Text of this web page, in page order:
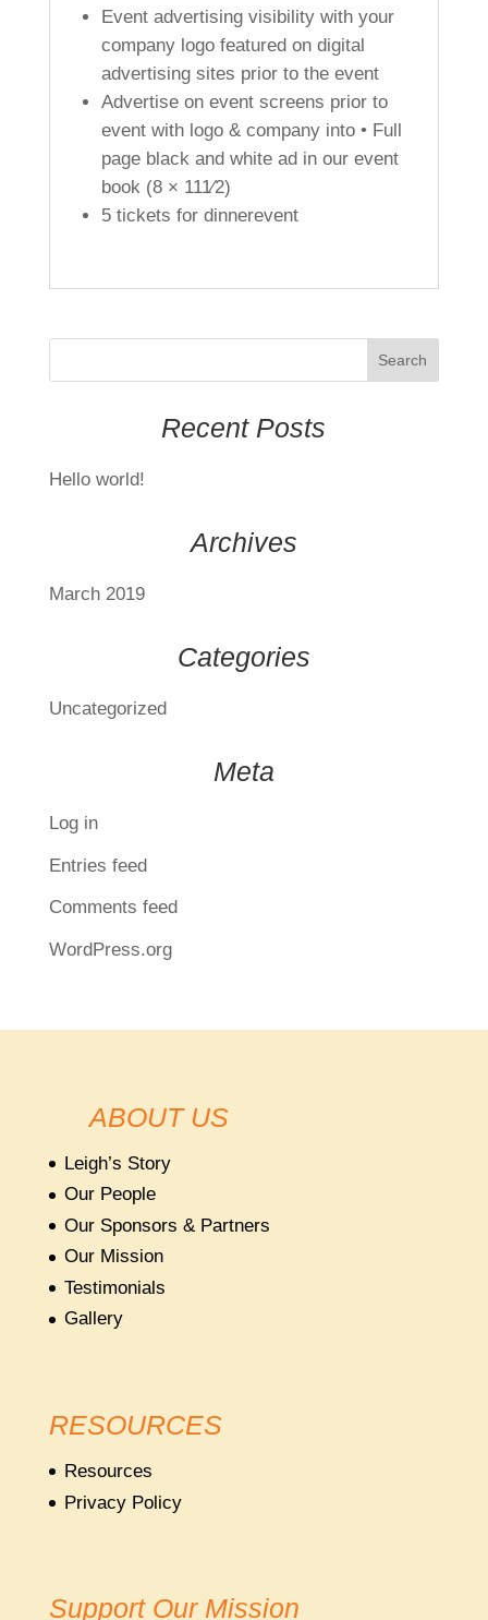
Event advertising visibility with your
company logo featured on digital
advertising sites prior to the event
Advertise on event screens prior to
event with logo & company into • Full
page black and white ad in our event
book (8 × 111⁄2)
5 tickets for dinnerevent
Recent Posts
Hello world!
Archives
March 2019
Categories
Uncategorized
Meta
Log in
Entries feed
Comments feed
WordPress.org
ABOUT US
Leigh’s Story
Our People
Our Sponsors & Partners
Our Mission
Testimonials
Gallery
RESOURCES
Resources
Privacy Policy
Support Our Mission